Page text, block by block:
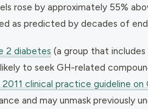
rose by approximately 55%
as predicted by decades of
2 diabetes (a group that
to seek GH-related
clinical practice guideline on
and may unmask previously